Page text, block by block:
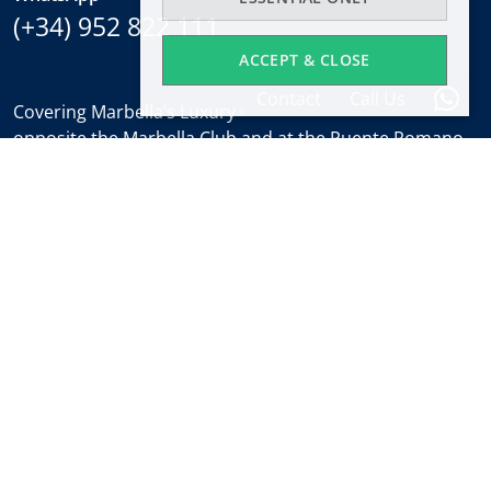
(+34) 952 822 111
Covering Marbella’s Luxury Golden Mile with offices
opposite the Marbella Club and at the Puente Romano.
ACCEPT & CLOSE